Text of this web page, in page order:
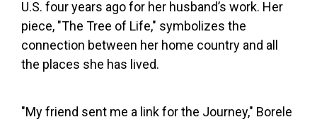
U.S. four years ago for her husband’s work. Her
piece, "The Tree of Life," symbolizes the
connection between her home country and all
the places she has lived.
"My friend sent me a link for the Journey," Borele